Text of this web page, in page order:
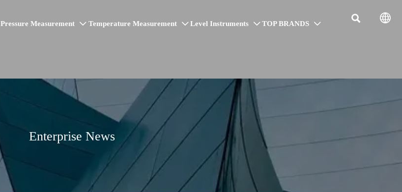
Pressure Measurement  Temperature Measurement  Level Instruments  TOP BRANDS   
Enterprise News